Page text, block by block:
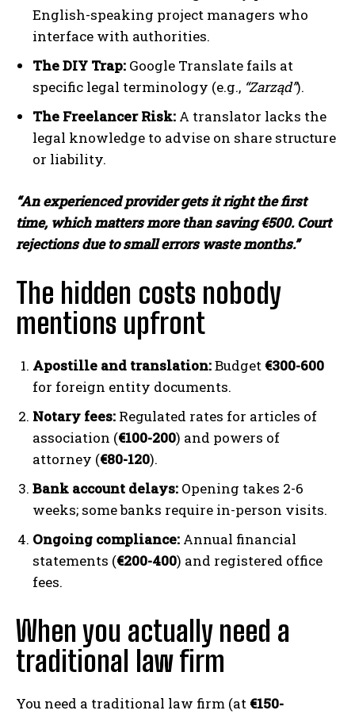
English-speaking project managers who
interface with authorities.
The DIY Trap: Google Translate fails at
specific legal terminology (e.g., “Zarząd”).
The Freelancer Risk: A translator lacks the
legal knowledge to advise on share structure
or liability.
“An experienced provider gets it right the first
time, which matters more than saving €500. Court
rejections due to small errors waste months.”
The hidden costs nobody
mentions upfront
Apostille and translation:Budget €300-600
for foreign entity documents.
Notary fees: Regulated rates for articles of
association (€100-200) and powers of
attorney (€80-120).
Bank account delays: Opening takes 2-6
weeks; some banks require in-person visits.
Ongoing compliance: Annual financial
statements (€200-400) and registered office
fees.
When you actually need a
traditional law firm
You need a traditional law firm (at €150-